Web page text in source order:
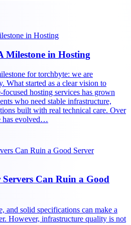
Milestone in Hosting
for torchbyte: we are
What started as a clear vision to
hosting services has grown
who need stable infrastructure,
built with real technical care. Over
has evolved…
Can Ruin a Good
and solid specifications can make a
However, infrastructure quality is not